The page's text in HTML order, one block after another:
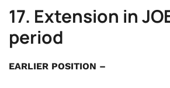
17. Extension in
period
EARLIER POSITION –